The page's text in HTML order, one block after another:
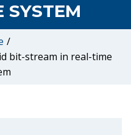
SYSTEM
/
bit-stream in real-time